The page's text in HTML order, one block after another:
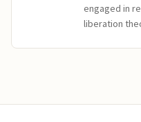
engaged in
liberation